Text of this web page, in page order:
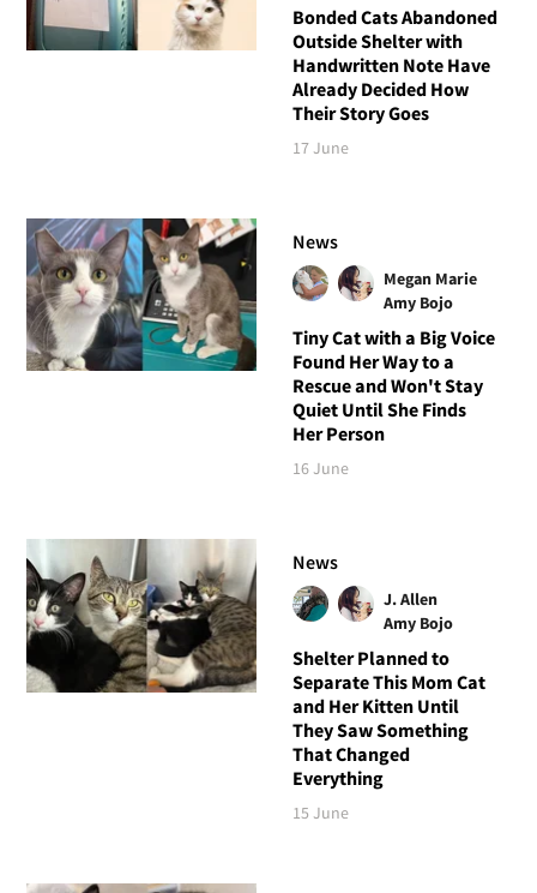
Bonded Cats Abandoned
Outside Shelter with
Handwritten Note Have
Already Decided How
Their Story Goes
17 June
News
Megan Marie
Amy Bojo
Tiny Cat with a Big Voice
Found Her Way to a
Rescue and Won't Stay
Quiet Until She Finds
Her Person
16 June
News
J. Allen
Amy Bojo
Shelter Planned to
Separate This Mom Cat
and Her Kitten Until
They Saw Something
That Changed
Everything
15 June